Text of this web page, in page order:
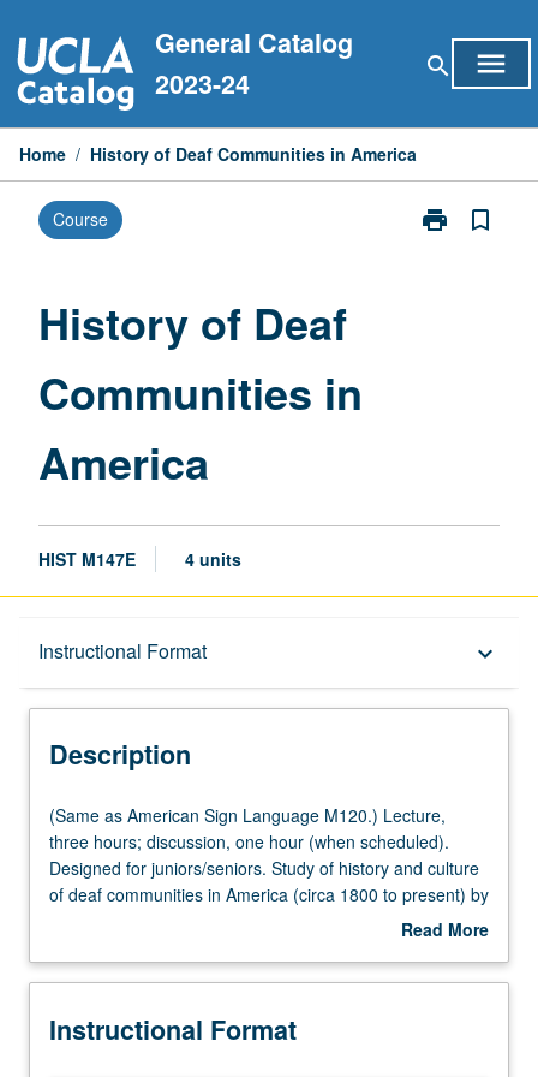
to
content
General Catalog
2023-24
search menu
Home / History of Deaf Communities in America
Course print
Print
bookmark_border
History of Deaf
Communities in
America
HIST M147E 4 units
Instructional Format keyboard_arrow_down
Description
Multiple-Listed Courses
University and College/School Requirements
Description
(Same
as
American
Sign
Lecture,
hours;
(Same as American Sign Language M120.) Lecture,
three hours; discussion, one hour (when scheduled).
Designed for juniors/seniors. Study of history and culture
of deaf communities in America (circa 1800 to present) by
exploring major events impacting deaf people, including
politics of deafness, eugenics, deaf revolution
development of emergence, growth, and survival of
Read More
Description
Instructional Format